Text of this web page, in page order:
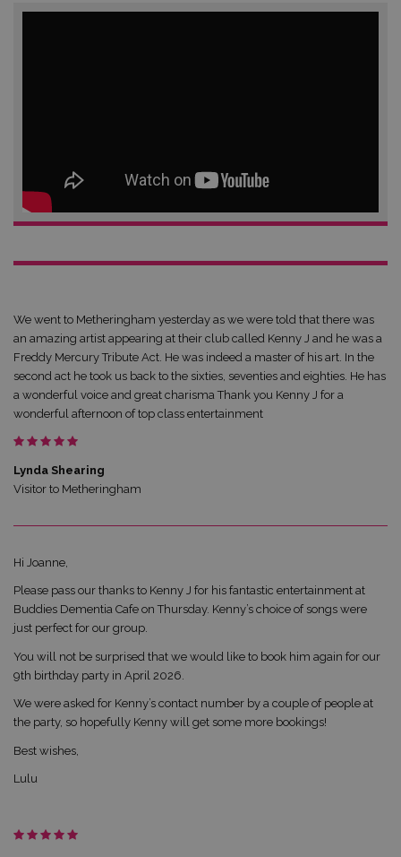
We went to Metheringham yesterday as we were told that there was
an amazing artist appearing at their club called Kenny J and he was a
Freddy Mercury Tribute Act. He was indeed a master of his art. In the
second act he took us back to the sixties, seventies and eighties. He has
a wonderful voice and great charisma Thank you Kenny J for a
wonderful afternoon of top class entertainment
Lynda Shearing
Visitor to Metheringham
Hi Joanne,
Please pass our thanks to Kenny J for his fantastic entertainment at
Buddies Dementia Cafe on Thursday. Kenny’s choice of songs were
just perfect for our group.
You will not be surprised that we would like to book him again for our
9th birthday party in April 2026.
We were asked for Kenny’s contact number by a couple of people at
the party, so hopefully Kenny will get some more bookings!
Best wishes,
Lulu